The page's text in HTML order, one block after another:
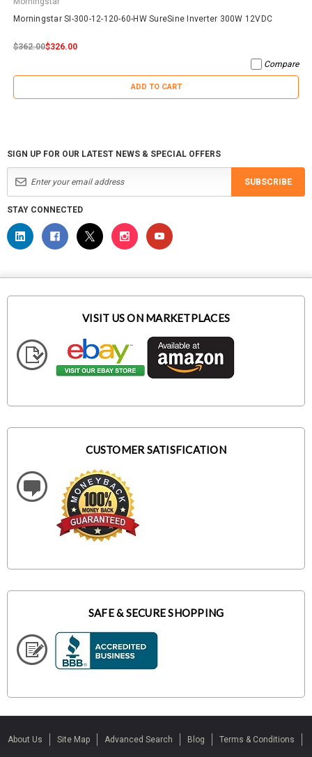
Morningstar SI-300-12-120-60-HW SureSine Inverter 300W 12VDC
$362.00$326.00
Compare
ADD TO CART
SIGN UP FOR OUR LATEST NEWS & SPECIAL OFFERS
SUBSCRIBE
STAY CONNECTED
VISIT US ON MARKETPLACES
CUSTOMER SATISFICATION
SAFE & SECURE SHOPPING
About Us Site Map Advanced Search Blog Terms & Conditions